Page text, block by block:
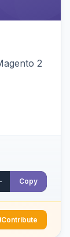
2
Copy
Contribute